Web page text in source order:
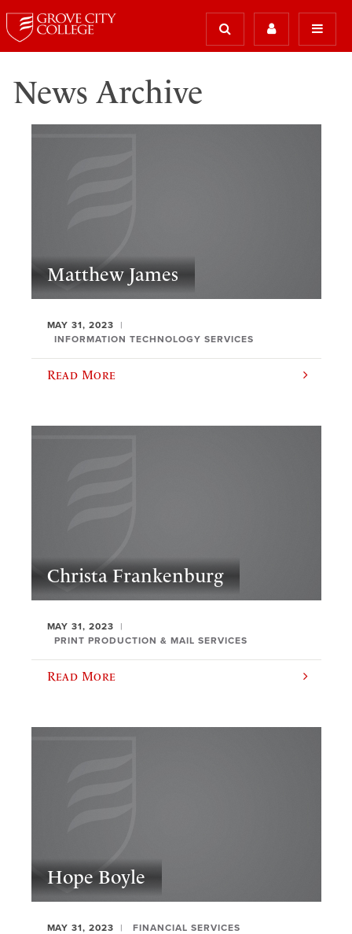
News Archive
Matthew James
MAY 31, 2023
INFORMATION TECHNOLOGY SERVICES
Read More
Christa Frankenburg
MAY 31, 2023
PRINT PRODUCTION & MAIL SERVICES
Read More
Hope Boyle
MAY 31, 2023 FINANCIAL SERVICES